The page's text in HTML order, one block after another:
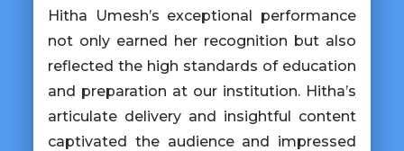
Hitha Umesh’s exceptional performance
not only earned her recognition but also
reflected the high standards of education
and preparation at our institution. Hitha’s
articulate delivery and insightful content
captivated the audience and impressed